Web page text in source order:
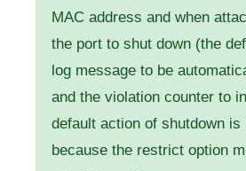
MAC address and when
the port to shut down (the
log message to be
and the violation counter to
default action of shutdown is
because the restrict option